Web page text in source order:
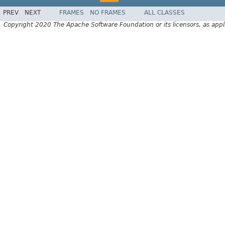
PREV NEXT FRAMES NO FRAMES
ALL CLASSES
Copyright 2020 The Apache Software Foundation or its licensors, as